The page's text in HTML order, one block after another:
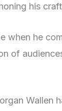
his
when he
of
Wallen